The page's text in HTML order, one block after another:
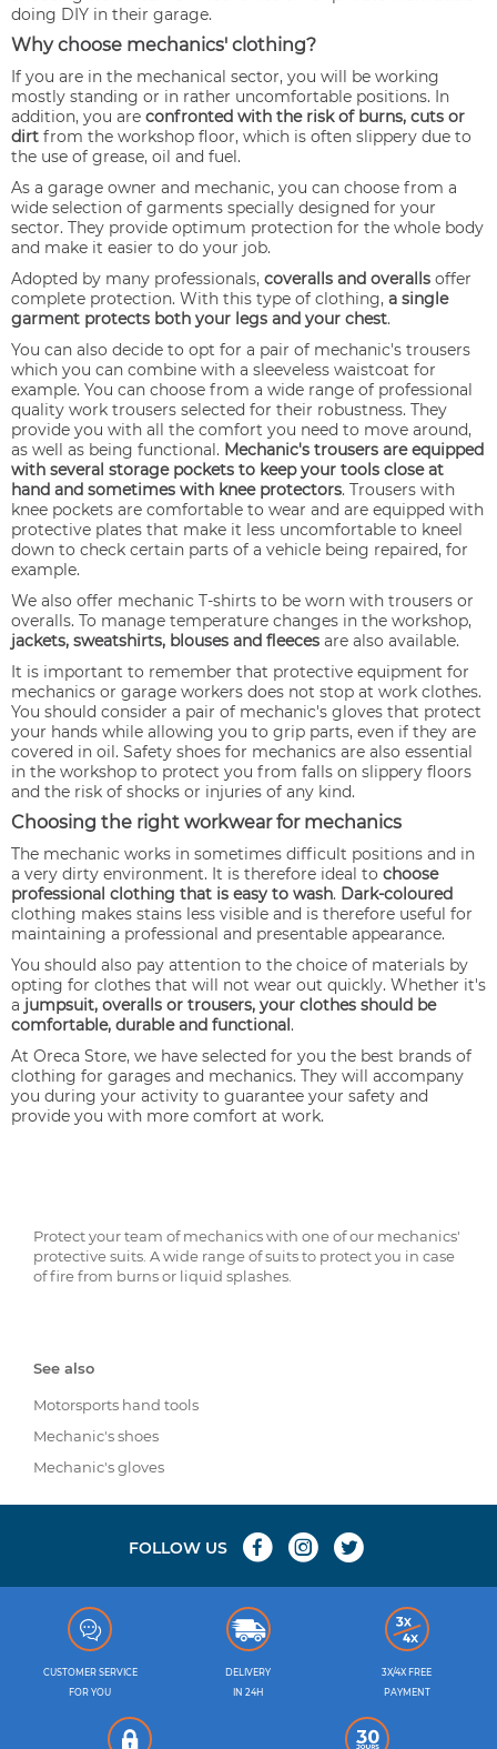
doing DIY in their garage.
Why choose mechanics' clothing?
If you are in the mechanical sector, you will be working
mostly standing or in rather uncomfortable positions. In
addition, you are confronted with the risk of burns, cuts or
dirt from the workshop floor, which is often slippery due to
the use of grease, oil and fuel.
As a garage owner and mechanic, you can choose from a
wide selection of garments specially designed for your
sector. They provide optimum protection for the whole body
and make it easier to do your job.
Adopted by many professionals, coveralls and overalls offer
complete protection. With this type of clothing, a single
garment protects both your legs and your chest.
You can also decide to opt for a pair of mechanic's trousers
which you can combine with a sleeveless waistcoat for
example. You can choose from a wide range of professional
quality work trousers selected for their robustness. They
provide you with all the comfort you need to move around,
as well as being functional. Mechanic's trousers are equipped
with several storage pockets to keep your tools close at
hand and sometimes with knee protectors. Trousers with
knee pockets are comfortable to wear and are equipped with
protective plates that make it less uncomfortable to kneel
down to check certain parts of a vehicle being repaired, for
example.
We also offer mechanic T-shirts to be worn with trousers or
overalls. To manage temperature changes in the workshop,
jackets, sweatshirts, blouses and fleeces are also available.
It is important to remember that protective equipment for
mechanics or garage workers does not stop at work clothes.
You should consider a pair of mechanic's gloves that protect
your hands while allowing you to grip parts, even if they are
covered in oil. Safety shoes for mechanics are also essential
in the workshop to protect you from falls on slippery floors
and the risk of shocks or injuries of any kind.
Choosing the right workwear for mechanics
The mechanic works in sometimes difficult positions and in
a very dirty environment. It is therefore ideal to choose
professional clothing that is easy to wash. Dark-coloured
clothing makes stains less visible and is therefore useful for
maintaining a professional and presentable appearance.
You should also pay attention to the choice of materials by
opting for clothes that will not wear out quickly. Whether it's
a jumpsuit, overalls or trousers, your clothes should be
comfortable, durable and functional.
At Oreca Store, we have selected for you the best brands of
clothing for garages and mechanics. They will accompany
you during your activity to guarantee your safety and
provide you with more comfort at work.
Protect your team of mechanics with one of our mechanics'
protective suits. A wide range of suits to protect you in case
of fire from burns or liquid splashes.
See also
Motorsports hand tools
Mechanic's shoes
Mechanic's gloves
FOLLOW US
CUSTOMER SERVICE
FOR YOU
DELIVERY
IN 24H
3X/4X FREE
PAYMENT